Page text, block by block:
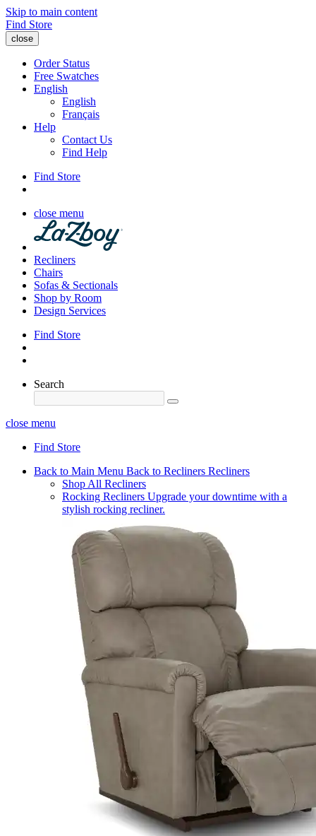
Skip to main content
Find Store
close
Order Status
Free Swatches
English
English
Français
Help
Contact Us
Find Help
Find Store
close menu
Recliners
Chairs
Sofas & Sectionals
Shop by Room
Design Services
Find Store
Search
close menu
Find Store
Back to Main Menu Back to Recliners Recliners
Shop All Recliners
Rocking Recliners Upgrade your downtime with a
stylish rocking recliner.